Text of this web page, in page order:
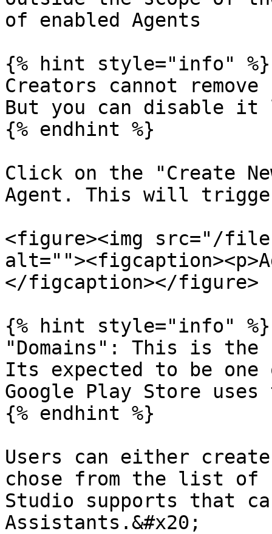
of enabled Agents
{% hint style="info" %}
Creators cannot
But you can disable
{% endhint %}
Click on the "Create
Agent. This will
<figure><img src="/files/
</figcaption></figure>
{% hint style="info" %}
"Domains": This is the
Its expected to be
Google Play Store
{% endhint %}
Users can either
chose from the list of
Studio supports that
Assistants.&#x20;